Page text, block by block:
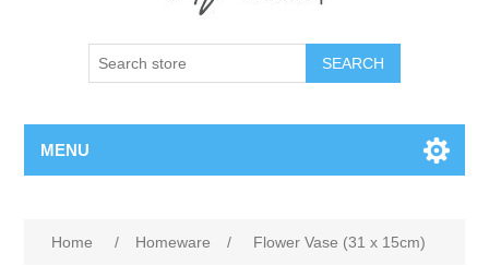
MENU
Home / Homeware / Flower Vase (31 x 15cm)